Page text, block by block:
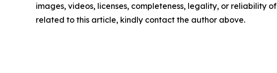
images, videos, licenses, completeness, legality, or reliability
related to this article, kindly contact the author above.